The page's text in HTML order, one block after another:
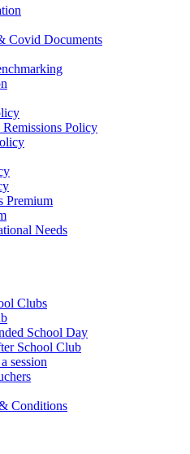
Covid Documents
Policy
Premium
Needs
Clubs
School Day
School Club
session
Conditions